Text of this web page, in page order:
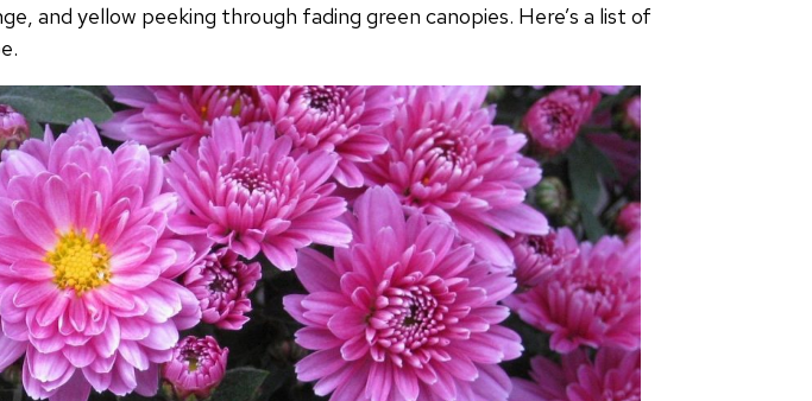
and yellow peeking through fading green canopies. Here’s a list of